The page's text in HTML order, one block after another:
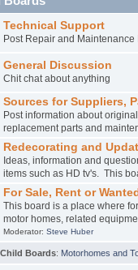
Technical Support
Post Repair and Maintenance
General Discussion
Chit chat about anything
Sources for Suppliers,
Post information about
replacement parts and
Redecorating and
Ideas, information and
items such as HD tv's. This
For Sale, Rent or
This board is a place where
motor homes, related
Moderator: Steve Huber
Child Boards: Motorhomes and